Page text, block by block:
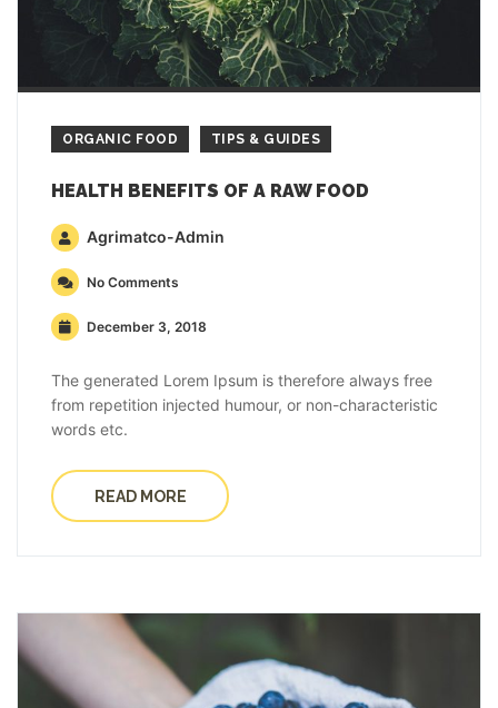
ORGANIC FOOD TIPS & GUIDES
HEALTH BENEFITS OF A RAW FOOD
Agrimatco-Admin
No Comments
December 3, 2018
The generated Lorem Ipsum is therefore always free
from repetition injected humour, or non-characteristic
words etc.
READ MORE